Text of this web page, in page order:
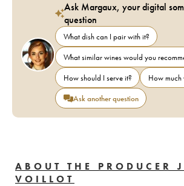
Ask Margaux, your digital
question
What dish can I pair with it?
What similar wines would you
How should I serve it?
How
Ask another question
ABOUT THE PRODUCER
VOILLOT